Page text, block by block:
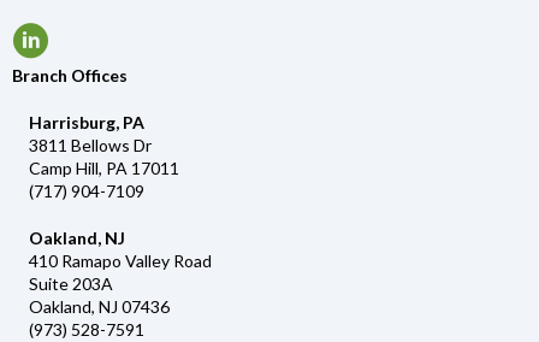
Branch Offices
Harrisburg, PA
3811 Bellows Dr
Camp Hill, PA 17011
(717) 904-7109
Oakland, NJ
410 Ramapo Valley Road
Suite 203A
Oakland, NJ 07436
(973) 528-7591